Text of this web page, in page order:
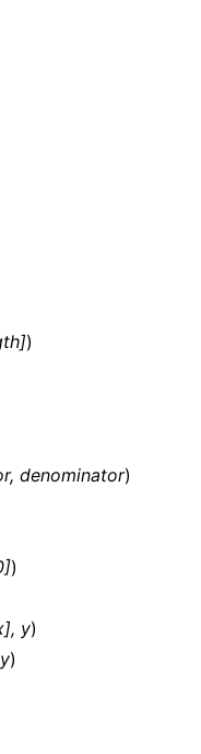
)
denominator)
)
y)
)